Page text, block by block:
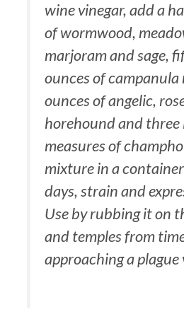
wine vinegar, add a
of wormwood,
marjoram and sage,
ounces of
ounces of angelic,
horehound and three
measures of
mixture in a
days, strain and
Use by rubbing it on
and temples from
approaching a plague